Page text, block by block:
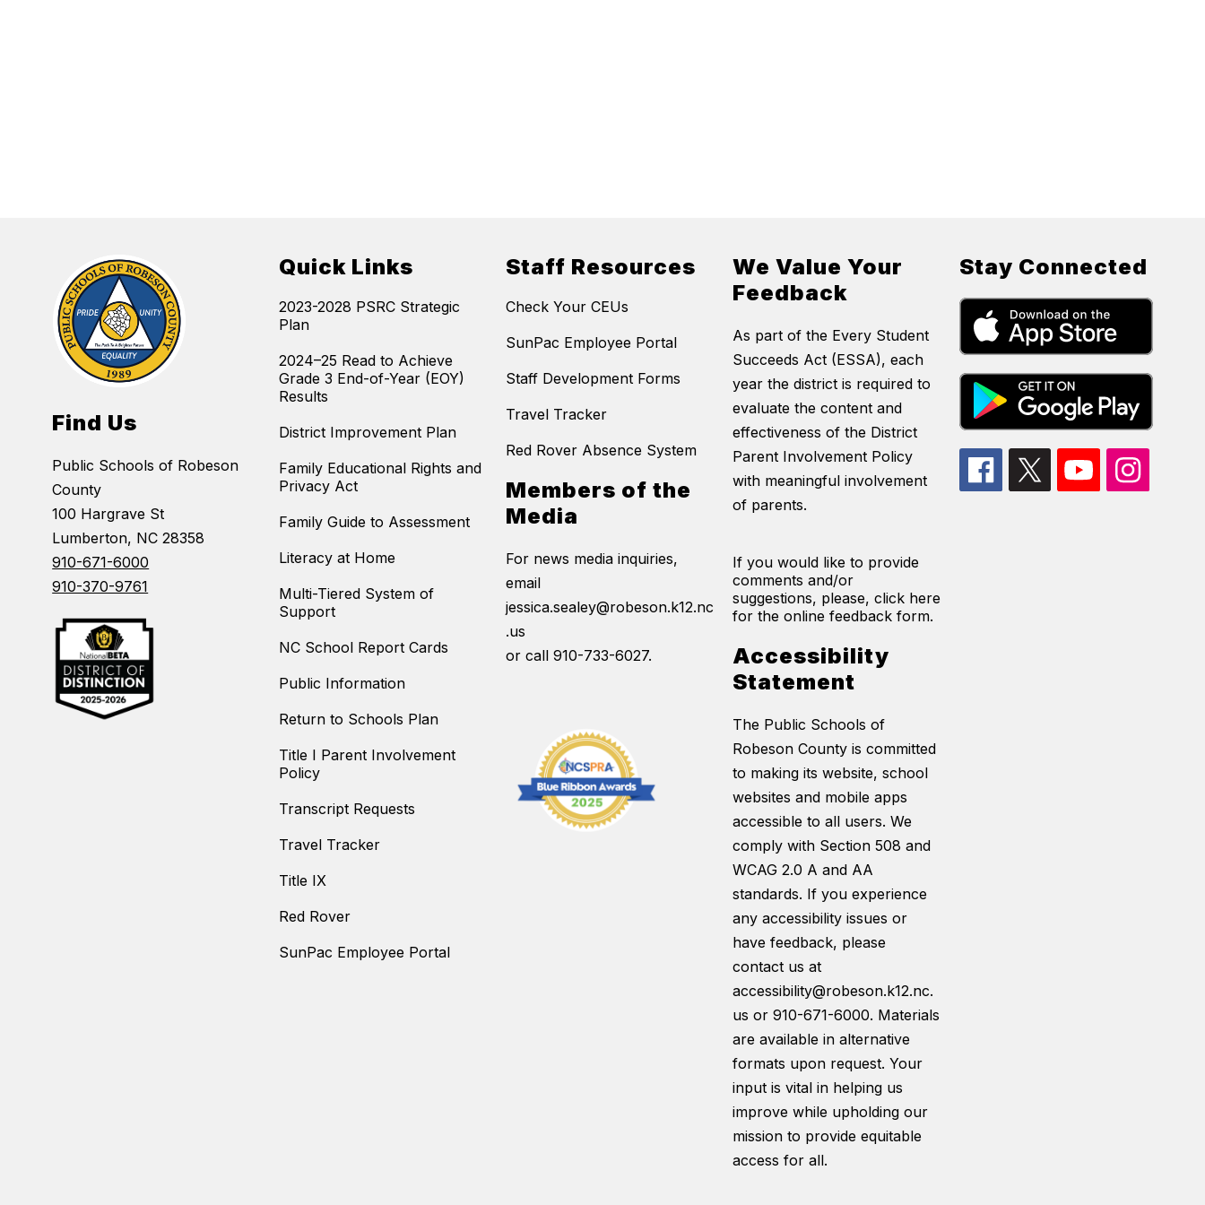
Find Us
Public Schools of Robeson
County
100 Hargrave St
Lumberton, NC 28358
910-671-6000
910-370-9761
Quick Links
2023-2028 PSRC Strategic
Plan
2024–25 Read to Achieve
Grade 3 End-of-Year (EOY)
Results
District Improvement Plan
Family Educational Rights and
Privacy Act
Family Guide to Assessment
Literacy at Home
Multi-Tiered System of
Support
NC School Report Cards
Public Information
Return to Schools Plan
Title I Parent Involvement
Policy
Transcript Requests
Travel Tracker
Title IX
Red Rover
SunPac Employee Portal
Staff Resources
Check Your CEUs
SunPac Employee Portal
Staff Development Forms
Travel Tracker
Red Rover Absence System
Members of the
Media
For news media inquiries,
email
jessica.sealey@robeson.k12.nc
.us
or call 910-733-6027.
We Value Your
Feedback
As part of the Every Student
Succeeds Act (ESSA), each
year the district is required to
evaluate the content and
effectiveness of the District
Parent Involvement Policy
with meaningful involvement
of parents.
If you would like to provide
comments and/or
suggestions, please, click here
for the online feedback form.
Accessibility
Statement
The Public Schools of
Robeson County is committed
to making its website, school
websites and mobile apps
accessible to all users. We
comply with Section 508 and
WCAG 2.0 A and AA
standards. If you experience
any accessibility issues or
have feedback, please
contact us at
accessibility@robeson.k12.nc.
us or 910-671-6000. Materials
are available in alternative
formats upon request. Your
input is vital in helping us
improve while upholding our
mission to provide equitable
access for all.
Stay Connected